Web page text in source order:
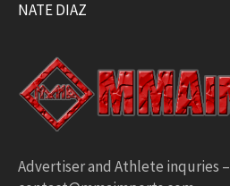
NATE DIAZ
Advertiser and Athlete inquries –